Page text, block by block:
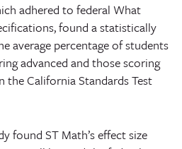
adhered to federal What
found a statistically
average percentage of students
advanced and those scoring
California Standards Test
found ST Math’s effect size